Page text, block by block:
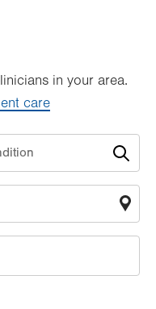
in your area.
care